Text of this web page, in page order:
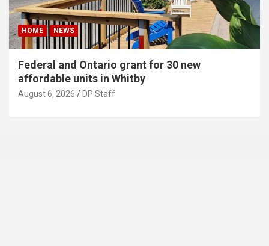
HOME NEWS
Federal and Ontario grant for 30 new
affordable units in Whitby
August 6, 2026 DP Staff